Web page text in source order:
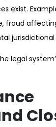
exist.
fraud
legal